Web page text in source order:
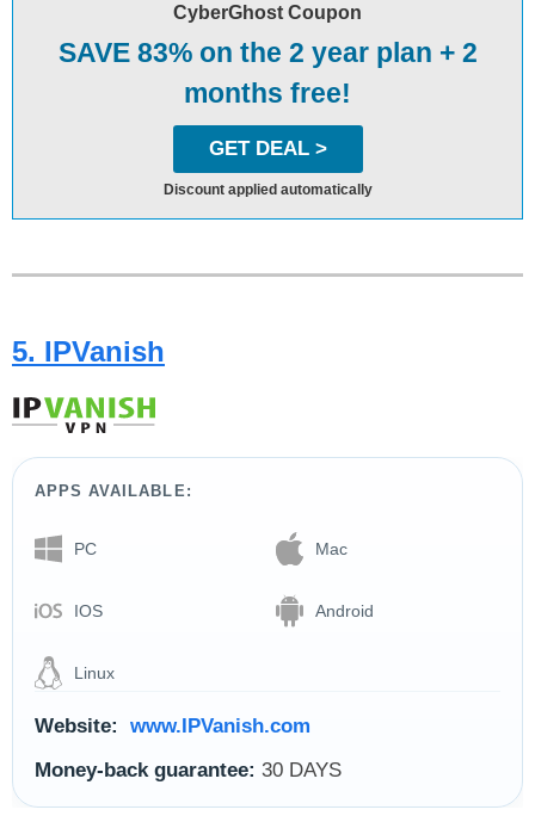
CyberGhost Coupon
SAVE 83% on the 2 year plan + 2
months free!
GET DEAL >
Discount applied automatically
5. IPVanish
APPS AVAILABLE:
PC Mac
IOS Android
Linux
Website:
www.IPVanish.com
Money-back guarantee: 30 DAYS